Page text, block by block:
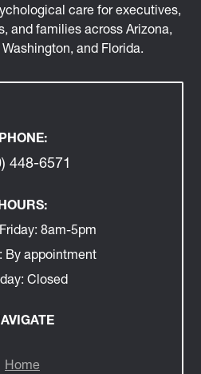
care for executives,
and families across Arizona,
and Florida.
PHONE:
448-6571
8am-5pm
By appointment
Closed
Home